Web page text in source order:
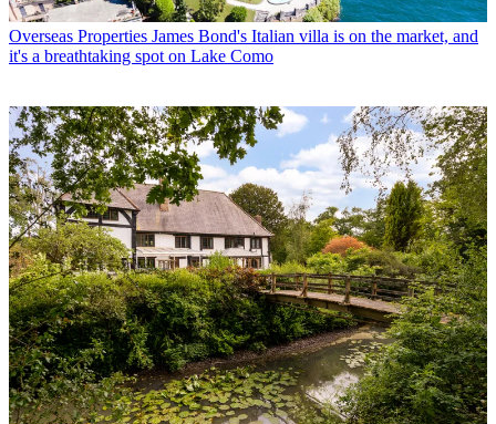
Overseas Properties James Bond's Italian villa is on the market, and
it's a breathtaking spot on Lake Como